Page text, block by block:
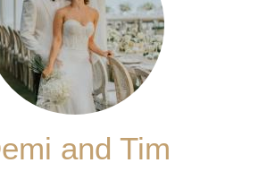
and Tim